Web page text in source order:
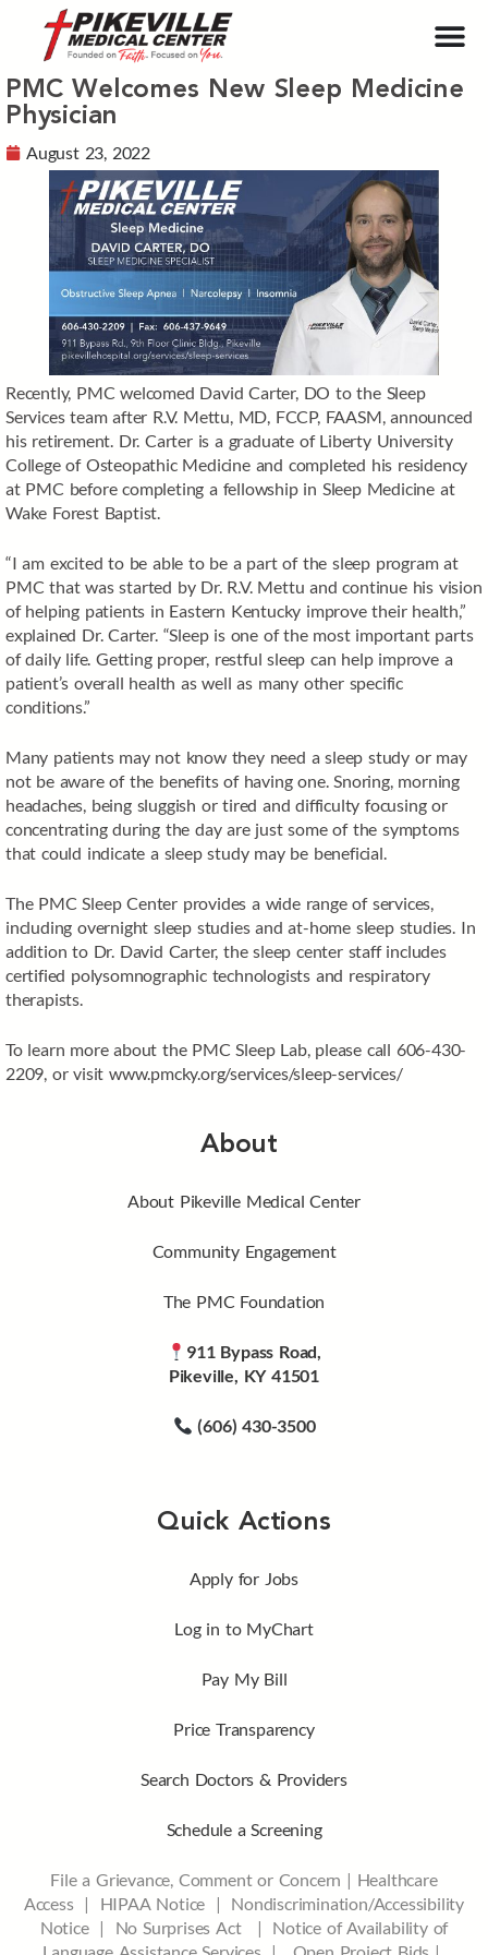
PMC Welcomes New Sleep Medicine
Physician
August 23, 2022
Recently, PMC welcomed David Carter, DO to the Sleep
Services team after R.V. Mettu, MD, FCCP, FAASM, announced
his retirement. Dr. Carter is a graduate of Liberty University
College of Osteopathic Medicine and completed his residency
at PMC before completing a fellowship in Sleep Medicine at
Wake Forest Baptist.
“I am excited to be able to be a part of the sleep program at
PMC that was started by Dr. R.V. Mettu and continue his vision
of helping patients in Eastern Kentucky improve their health,”
explained Dr. Carter. “Sleep is one of the most important parts
of daily life. Getting proper, restful sleep can help improve a
patient’s overall health as well as many other specific
conditions.”
Many patients may not know they need a sleep study or may
not be aware of the benefits of having one. Snoring, morning
headaches, being sluggish or tired and difficulty focusing or
concentrating during the day are just some of the symptoms
that could indicate a sleep study may be beneficial.
The PMC Sleep Center provides a wide range of services,
including overnight sleep studies and at-home sleep studies. In
addition to Dr. David Carter, the sleep center staff includes
certified polysomnographic technologists and respiratory
therapists.
To learn more about the PMC Sleep Lab, please call 606-430-
2209, or visit www.pmcky.org/services/sleep-services/
About
About Pikeville Medical Center
Community Engagement
The PMC Foundation
911 Bypass Road,
Pikeville, KY 41501
(606) 430-3500
Quick Actions
Apply for Jobs
Log in to MyChart
Pay My Bill
Price Transparency
Search Doctors & Providers
Schedule a Screening
File a Grievance, Comment or Concern | Healthcare
Access| HIPAA Notice | Nondiscrimination/Accessibility
Notice | No Surprises Act | Notice of Availability of